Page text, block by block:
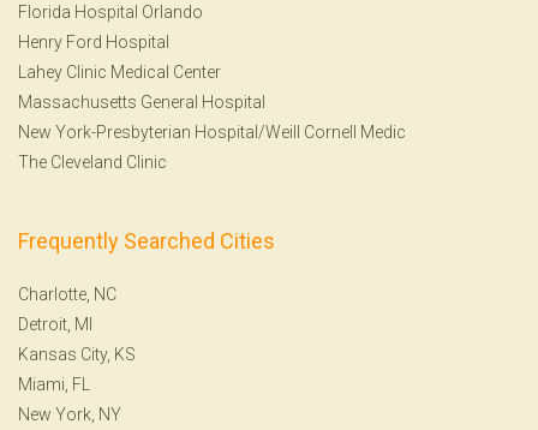
Florida Hospital Orlando
Henry Ford Hospital
Lahey Clinic Medical Center
Massachusetts General Hospital
New York-Presbyterian Hospital/Weill Cornell Medic
The Cleveland Clinic
Frequently Searched Cities
Charlotte, NC
Detroit, MI
Kansas City, KS
Miami, FL
New York, NY